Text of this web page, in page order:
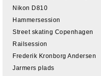
Nikon D810
Hammersession
Street skating Copenhagen
Railsession
Frederik Kronborg Andersen
Jarmers plads